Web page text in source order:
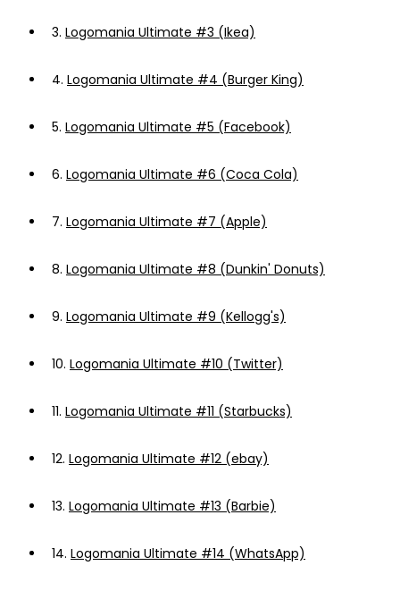
3. Logomania Ultimate #3 (Ikea)
4. Logomania Ultimate #4 (Burger King)
5. Logomania Ultimate #5 (Facebook)
6. Logomania Ultimate #6 (Coca Cola)
7. Logomania Ultimate #7 (Apple)
8. Logomania Ultimate #8 (Dunkin' Donuts)
9. Logomania Ultimate #9 (Kellogg's)
10. Logomania Ultimate #10 (Twitter)
11. Logomania Ultimate #11 (Starbucks)
12. Logomania Ultimate #12 (ebay)
13. Logomania Ultimate #13 (Barbie)
14. Logomania Ultimate #14 (WhatsApp)